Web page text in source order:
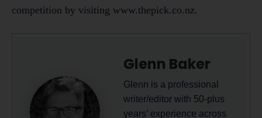
competition by visiting www.thepick.co.nz.
Glenn Baker
Glenn is a professional
writer/editor with 50-plus
years’ experience across